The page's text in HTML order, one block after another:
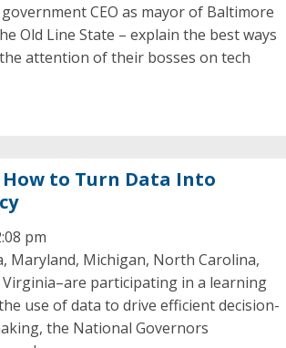
government CEO as mayor of Baltimore
Old Line State – explain the best ways
attention of their bosses on tech
to Turn Data Into
pm
Maryland, Michigan, North Carolina,
Virginia–are participating in a learning
use of data to drive efficient decision-
the National Governors